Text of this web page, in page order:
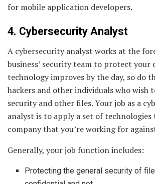
for mobile application developers.
4. Cybersecurity Analyst
A cybersecurity analyst works at the
business’ security team to protect your
technology improves by the day, so do
hackers and other individuals who wish
security and other files. Your job as a
analyst is to apply a set of
company that you’re working for
Generally, your job function includes:
Protecting the general security of